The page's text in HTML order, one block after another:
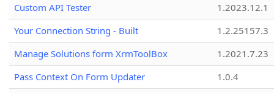
Custom API Tester
1.2023.12.1
Your Connection String - Built
1.2.25157.3
Manage Solutions form XrmToolBox
1.2021.7.23
Pass Context On Form Updater
1.0.4